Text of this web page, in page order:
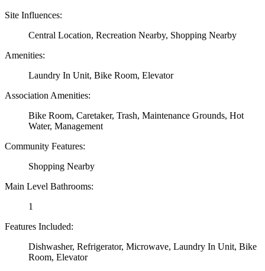
Site Influences:
Central Location, Recreation Nearby, Shopping Nearby
Amenities:
Laundry In Unit, Bike Room, Elevator
Association Amenities:
Bike Room, Caretaker, Trash, Maintenance Grounds, Hot
Water, Management
Community Features:
Shopping Nearby
Main Level Bathrooms:
1
Features Included:
Dishwasher, Refrigerator, Microwave, Laundry In Unit, Bike
Room, Elevator